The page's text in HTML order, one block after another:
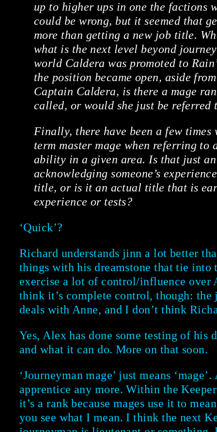
up to higher ups in one the factions
could be wrong, but it seemed that
more than getting a new job title.
what is the next level beyond
world Caldera was promoted to
the position became open, aside
Captain Caldera, is there a mage
called, or would she just be referred
Finally, there have been a few times
term master mage when referring to
ability in a given area. Is that just
acknowledging someone’s
title, or is it an actual title that is
experience or tests?
‘Quick’?
Richard understands jinn a lot better
things with his dreamstone that tie into
exercise a lot of control/influence over
think it’s complete control, though: the
deals with Anne, and I don’t think
Yes, Alex has done some testing of his
and what it can do. More on that soon.
‘Journeyman mage’ just means
apprentice any more. Within the
it’s a rank because mages use it to
you see what I mean. I think the next